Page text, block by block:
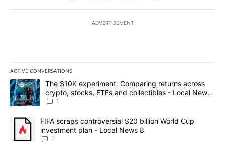
ADVERTISEMENT
ACTIVE CONVERSATIONS
The following is a list of the most commented articles in the last
A trending article titled "The $10K experiment: Comparing
The $10K experiment: Comparing returns across
crypto, stocks, ETFs and collectibles - Local News
8
1
A trending article titled "FIFA scraps controversial $20 billion
FIFA scraps controversial $20 billion World Cup
investment plan - Local News 8
1